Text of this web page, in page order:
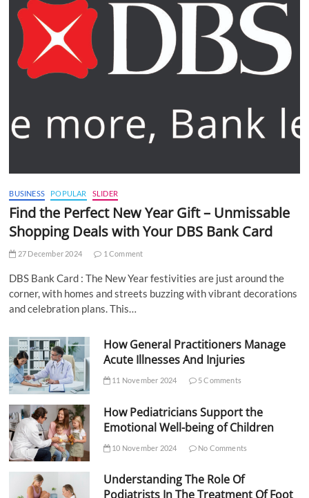
BUSINESS POPULAR SLIDER
Find the Perfect New Year Gift – Unmissable
Shopping Deals with Your DBS Bank Card
27 December 2024 1 Comment
DBS Bank Card : The New Year festivities are just around the
corner, with homes and streets buzzing with vibrant decorations
and celebration plans. This…
How General Practitioners Manage
Acute Illnesses And Injuries
11 November 2024 5 Comments
How Pediatricians Support the
Emotional Well-being of Children
10 November 2024 No Comments
Understanding The Role Of
Podiatrists In The Treatment Of Foot